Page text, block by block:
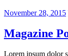
November 28, 2015
Magazine
Lorem ipsum dolor